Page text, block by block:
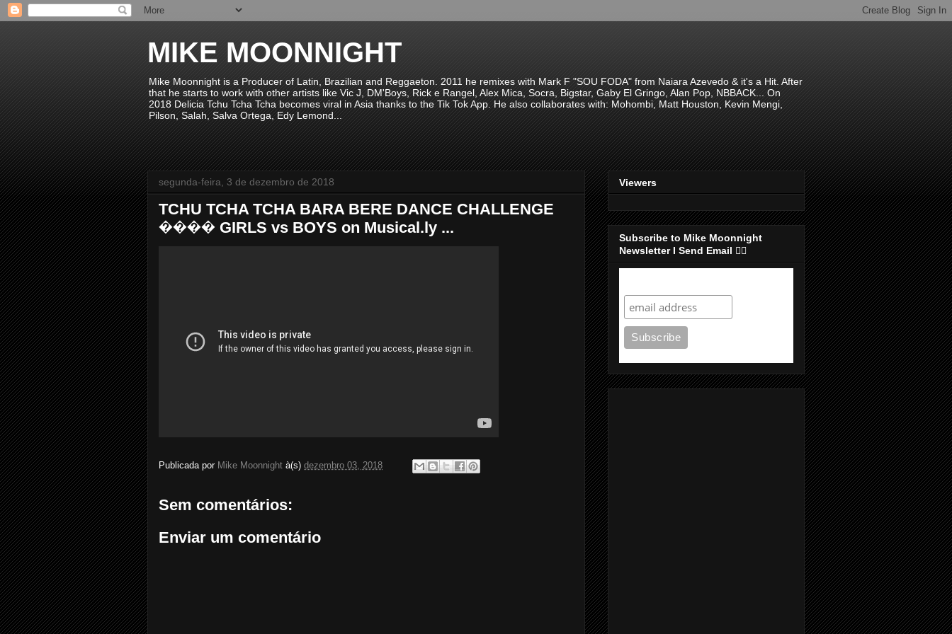
MIKE MOONNIGHT
Mike Moonnight is a Producer of Latin, Brazilian and Reggaeton. 2011 he remixes with Mark F "SOU FODA" from Naiara Azevedo & it's a Hit. After
that he starts to work with other artists like Vic J, DM'Boys, Rick e Rangel, Alex Mica, Socra, Bigstar, Gaby El Gringo, Alan Pop, NBBACK... On
2018 Delicia Tchu Tcha Tcha becomes viral in Asia thanks to the Tik Tok App. He also collaborates with: Mohombi, Matt Houston, Kevin Mengi,
Pilson, Salah, Salva Ortega, Edy Lemond...
segunda-feira, 3 de dezembro de 2018
TCHU TCHA TCHA BARA BERE DANCE CHALLENGE
���� GIRLS vs BOYS on Musical.ly ...
Publicada por Mike Moonnight à(s) dezembro 03, 2018
Sem comentários:
Enviar um comentário
Viewers
Subscribe to Mike Moonnight
Newsletter I Send Email 👇🏻